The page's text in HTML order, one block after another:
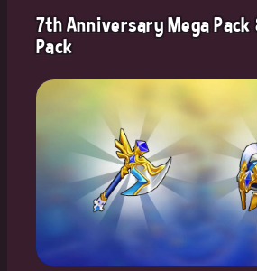
7th Anniversary Mega Pack
Pack